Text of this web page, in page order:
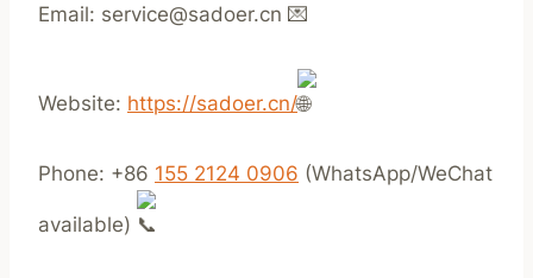
Email: service@sadoer.cn
Website: https://sadoer.cn/
Phone: +86 155 2124 0906 (WhatsApp/WeChat
available)